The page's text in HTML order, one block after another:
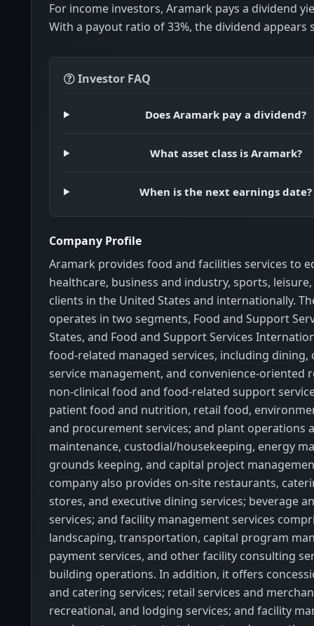
For income investors, Aramark pays a dividend
With a payout ratio of 33%, the dividend appears
Investor FAQ
Does Aramark pay a dividend?
What asset class is Aramark?
When is the next earnings date?
Company Profile
Aramark provides food and facilities services to
healthcare, business and industry, sports,
clients in the United States and internationally.
operates in two segments, Food and Support
States, and Food and Support Services
food-related managed services, including dining,
service management, and convenience-oriented
non-clinical food and food-related support
patient food and nutrition, retail food,
and procurement services; and plant operations
maintenance, custodial/housekeeping, energy
grounds keeping, and capital project
company also provides on-site restaurants,
stores, and executive dining services; beverage
services; and facility management services
landscaping, transportation, capital program
payment services, and other facility consulting
building operations. In addition, it offers
and catering services; retail services and
recreational, and lodging services; and facility